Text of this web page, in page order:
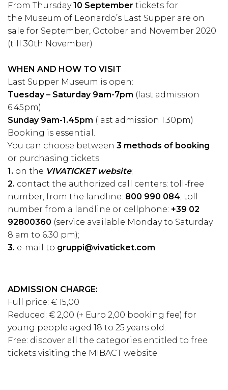
From Thursday10 September tickets for
the Museum of Leonardo’s Last Supper are on
sale for September, October and November 2020
(till 30th November)
WHEN AND HOW TO VISIT
Last Supper Museum is open:
Tuesday – Saturday 9am-7pm (last admission
6.45pm)
Sunday 9am-1.45pm (last admission 1.30pm)
Booking is essential.
You can choose between 3 methods of booking
or purchasing tickets:
1. on the VIVATICKET website;
2. contact the authorized call centers: toll-free
number, from the landline: 800 990 084; toll
number from a landline or cellphone: +39 02
92800360 (service available Monday to Saturday.
8 am to 6.30 pm);
3. e-mail to gruppi@vivaticket.com
ADMISSION CHARGE:
Full price: € 15,00
Reduced: € 2,00 (+ Euro 2,00 booking fee) for
young people aged 18 to 25 years old.
Free: discover all the categories entitled to free
tickets visiting the MIBACT website